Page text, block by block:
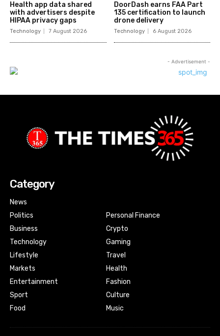
Health app data shared
with advertisers despite
HIPAA privacy gaps
Technology 7 August 2026
DoorDash earns FAA Part
135 certification to launch
drone delivery
Technology 6 August 2026
- Advertisement -
Category
News
Politics
Business
Technology
Lifestyle
Markets
Entertainment
Sport
Food
Personal Finance
Crypto
Gaming
Travel
Health
Fashion
Culture
Music